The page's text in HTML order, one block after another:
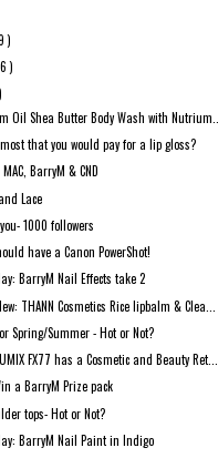
)
)
Oil Shea Butter Body Wash with Nutrium...
that you would pay for a lip gloss?
BarryM & CND
Lace
1000 followers
have a Canon PowerShot!
BarryM Nail Effects take 2
THANN Cosmetics Rice lipbalm & Clea...
Spring/Summer - Hot or Not?
FX77 has a Cosmetic and Beauty Ret...
a BarryM Prize pack
tops- Hot or Not?
BarryM Nail Paint in Indigo